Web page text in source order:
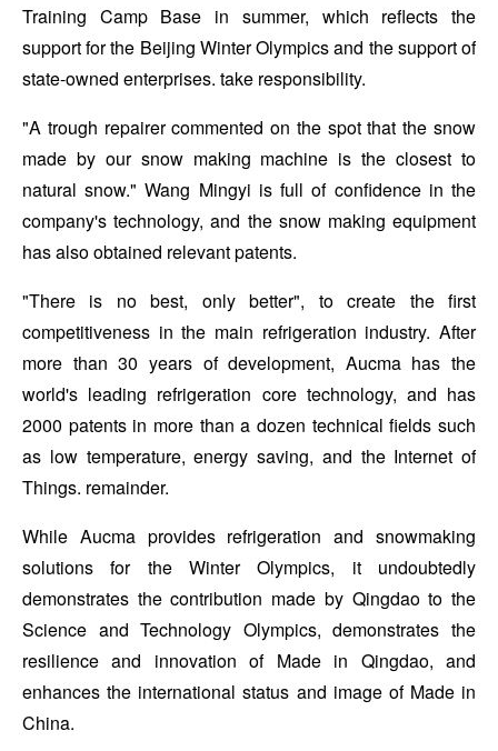
Training Camp Base in summer, which reflects the
support for the Beijing Winter Olympics and the support of
state-owned enterprises. take responsibility.
"A trough repairer commented on the spot that the snow
made by our snow making machine is the closest to
natural snow." Wang Mingyi is full of confidence in the
company's technology, and the snow making equipment
has also obtained relevant patents.
"There is no best, only better", to create the first
competitiveness in the main refrigeration industry. After
more than 30 years of development, Aucma has the
world's leading refrigeration core technology, and has
2000 patents in more than a dozen technical fields such
as low temperature, energy saving, and the Internet of
Things. remainder.
While Aucma provides refrigeration and snowmaking
solutions for the Winter Olympics, it undoubtedly
demonstrates the contribution made by Qingdao to the
Science and Technology Olympics, demonstrates the
resilience and innovation of Made in Qingdao, and
enhances the international status and image of Made in
China.